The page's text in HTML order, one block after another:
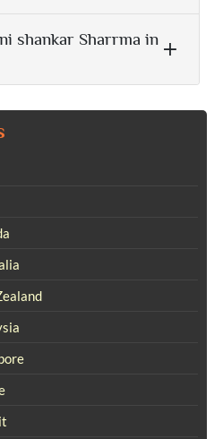
shankar Sharrma in